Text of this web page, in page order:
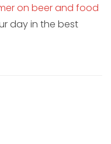
on beer and food
day in the best